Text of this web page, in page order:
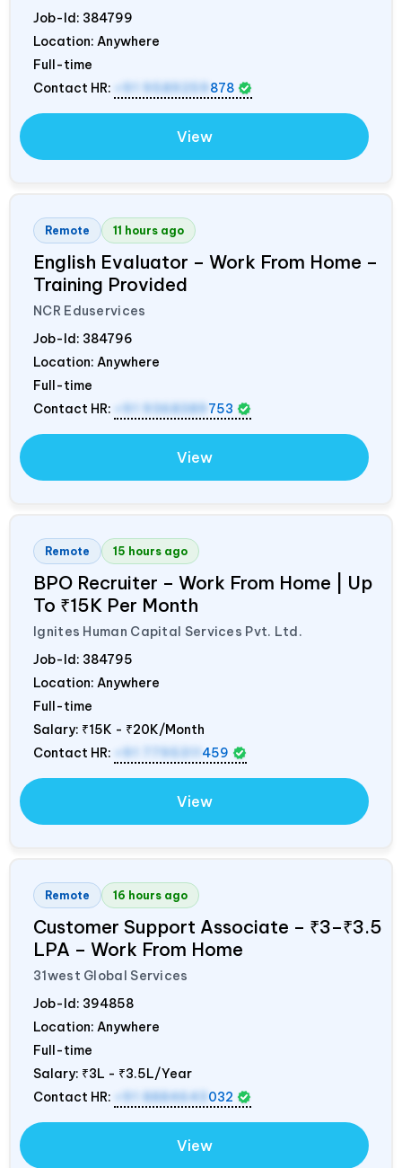
Job-Id: 384799
Location: Anywhere
Full-time
Contact HR:
+91 9589259 878
View
Remote 11 hours ago
English Evaluator – Work From Home –
Training Provided
NCR Eduservices
Job-Id: 384796
Location: Anywhere
Full-time
Contact HR:
+91 9368389 753
View
Remote 15 hours ago
BPO Recruiter – Work From Home | Up
To ₹15K Per Month
Ignites Human Capital Services Pvt. Ltd.
Job-Id: 384795
Location: Anywhere
Full-time
Salary: ₹15K - ₹20K/Month
Contact HR:
+91 7795311 459
View
Remote 16 hours ago
Customer Support Associate – ₹3–₹3.5
LPA – Work From Home
31west Global Services
Job-Id: 394858
Location: Anywhere
Full-time
Salary: ₹3L - ₹3.5L/Year
Contact HR:
+91 8884643 032
View